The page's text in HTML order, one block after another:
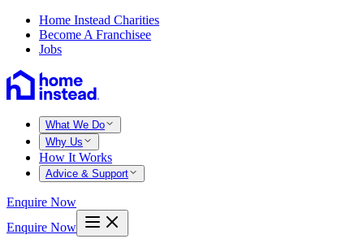
Home Instead Charities
Become A Franchisee
Jobs
What We Do
Why Us
How It Works
Advice & Support
Enquire Now
Enquire Now